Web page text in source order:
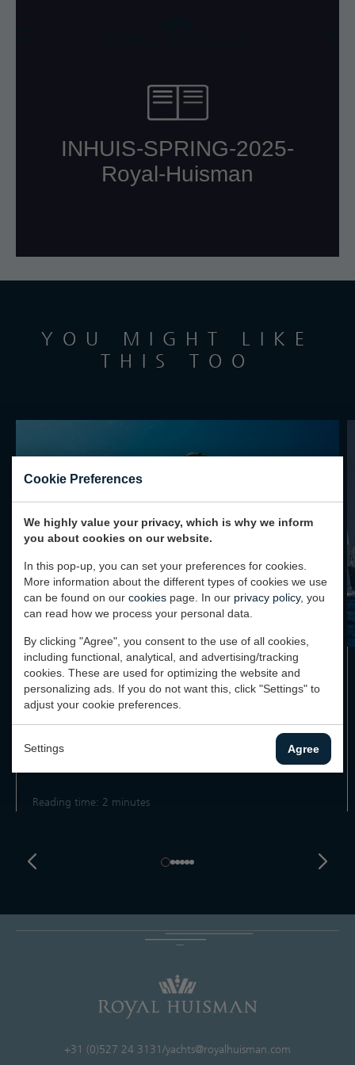
Cookie Preferences
We highly value your privacy, which is why we inform
you about cookies on our website.
In this pop-up, you can set your preferences for cookies.
More information about the different types of cookies we use
can be found on our cookies page. In our privacy policy, you
can read how we process your personal data.
By clicking "Agree", you consent to the use of all cookies,
including functional, analytical, and advertising/tracking
cookies. These are used for optimizing the website and
personalizing ads. If you do not want this, click "Settings" to
adjust your cookie preferences.
Settings Agree
YOU MIGHT LIKE
THIS TOO
PROJECT TIDAL SHIFT: GUIDING THE
WAY TO SUSTAINABLE YACHTING
comprehensive initiative to drive sustainable and responsible
practices...
Reading time: 2 minutes
+31 (0)527 24 3131/yachts@royalhuisman.com